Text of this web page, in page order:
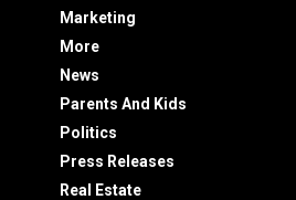
Marketing
More
News
Parents And Kids
Politics
Press Releases
Real Estate